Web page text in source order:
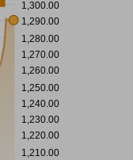
1,300.00
1,290.00
1,280.00
1,270.00
1,260.00
1,250.00
1,240.00
1,230.00
1,220.00
1,210.00